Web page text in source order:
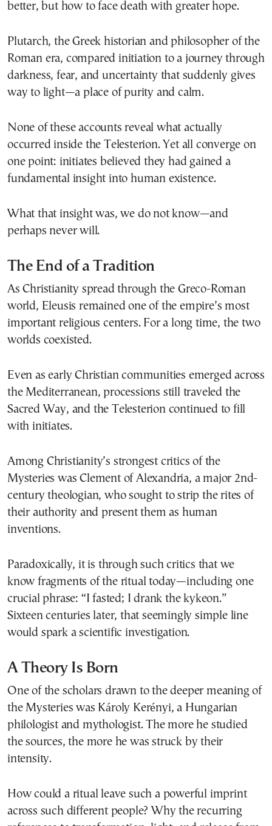
better, but how to face death with greater hope.
Plutarch, the Greek historian and philosopher of the
Roman era, compared initiation to a journey through
darkness, fear, and uncertainty that suddenly gives
way to light—a place of purity and calm.
None of these accounts reveal what actually
occurred inside the Telesterion. Yet all converge on
one point: initiates believed they had gained a
fundamental insight into human existence.
What that insight was, we do not know—and
perhaps never will.
The End of a Tradition
As Christianity spread through the Greco-Roman
world, Eleusis remained one of the empire’s most
important religious centers. For a long time, the two
worlds coexisted.
Even as early Christian communities emerged across
the Mediterranean, processions still traveled the
Sacred Way, and the Telesterion continued to fill
with initiates.
Among Christianity’s strongest critics of the
Mysteries was Clement of Alexandria, a major 2nd-
century theologian, who sought to strip the rites of
their authority and present them as human
inventions.
Paradoxically, it is through such critics that we
know fragments of the ritual today—including one
crucial phrase: “I fasted; I drank the kykeon.”
Sixteen centuries later, that seemingly simple line
would spark a scientific investigation.
A Theory Is Born
One of the scholars drawn to the deeper meaning of
the Mysteries was Károly Kerényi, a Hungarian
philologist and mythologist. The more he studied
the sources, the more he was struck by their
intensity.
How could a ritual leave such a powerful imprint
across such different people? Why the recurring